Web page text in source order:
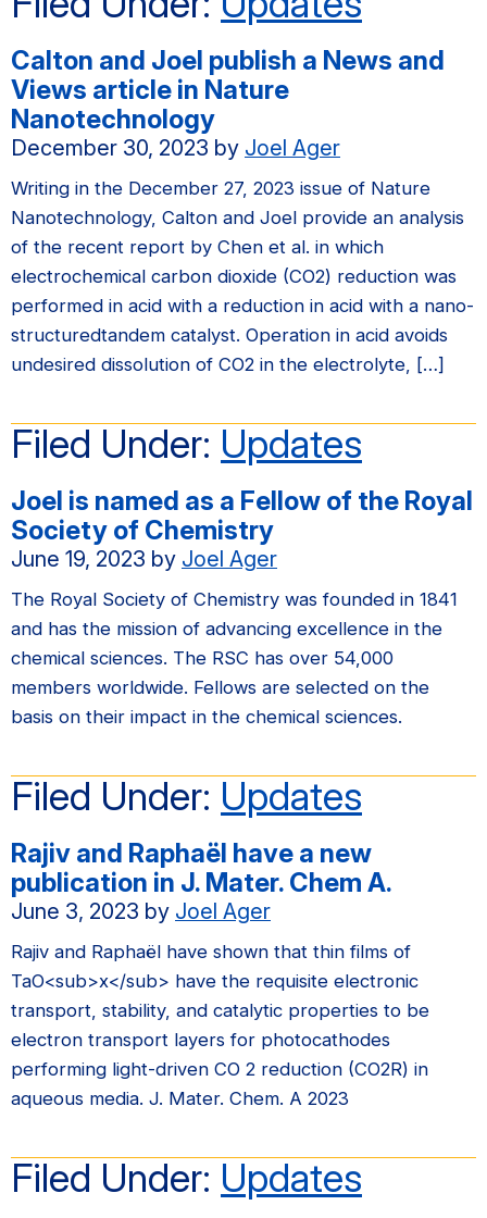
Calton and Joel publish a News and
Views article in Nature
Nanotechnology
December 30, 2023 by Joel Ager
Writing in the December 27, 2023 issue of Nature
Nanotechnology, Calton and Joel provide an analysis
of the recent report by Chen et al. in which
electrochemical carbon dioxide (CO2) reduction was
performed in acid with a reduction in acid with a nano-
structuredtandem catalyst. Operation in acid avoids
undesired dissolution of CO2 in the electrolyte, […]
Filed Under: Updates
Joel is named as a Fellow of the Royal
Society of Chemistry
June 19, 2023 by Joel Ager
The Royal Society of Chemistry was founded in 1841
and has the mission of advancing excellence in the
chemical sciences. The RSC has over 54,000
members worldwide. Fellows are selected on the
basis on their impact in the chemical sciences.
Filed Under: Updates
Rajiv and Raphaël have a new
publication in J. Mater. Chem A.
June 3, 2023 by Joel Ager
Rajiv and Raphaël have shown that thin films of
TaO<sub>x</sub> have the requisite electronic
transport, stability, and catalytic properties to be
electron transport layers for photocathodes
performing light-driven CO 2 reduction (CO2R) in
aqueous media. J. Mater. Chem. A 2023
Filed Under: Updates